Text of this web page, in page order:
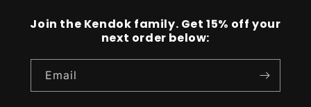
Join the Kendok family. Get 15% off your
next order below:
Email